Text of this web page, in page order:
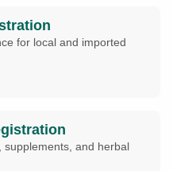
for local and imported
supplements, and herbal